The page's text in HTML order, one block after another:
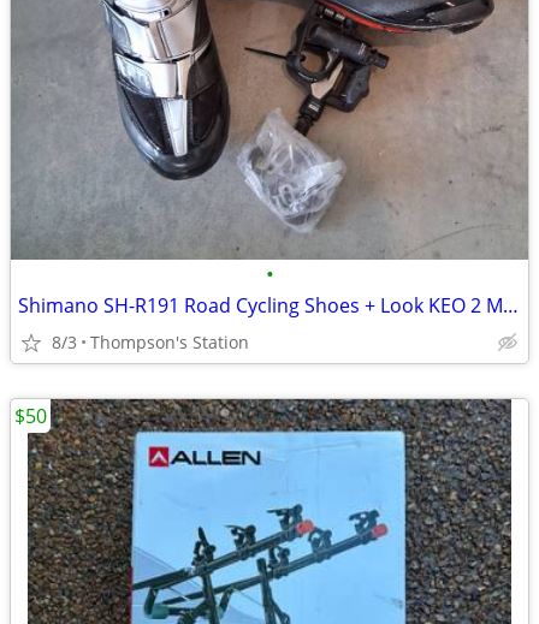
•
Shimano SH-R191 Road Cycling Shoes + Look KEO 2 Max Pedals
8/3 Thompson's Station
$50